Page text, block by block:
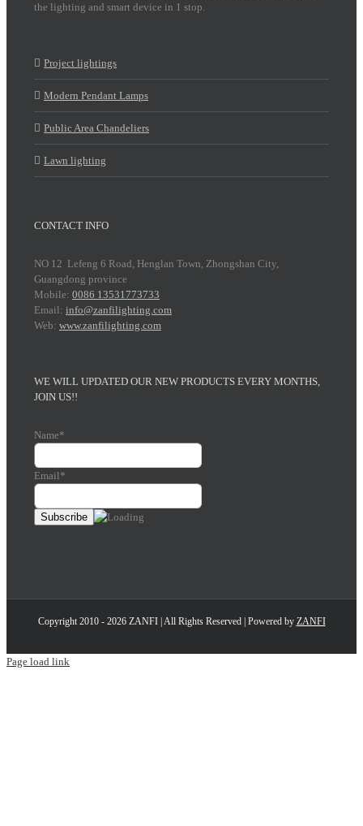
the lighting and smart device in 1 stop.
Project lightings
Modern Pendant Lamps
Public Area Chandeliers
Lawn lighting
CONTACT INFO
NO 12 Lefeng 6 Road, Henglan Town, Zhongshan City,
Guangdong province
Mobile: 0086 13531773733
Email: info@zanfilighting.com
Web: www.zanfilighting.com
WE WILL UPDATED OUR NEW PRODUCTS EVERY MONTHS,
JOIN US!!
Name*
Email*
Copyright 2010 - 2026 ZANFI | All Rights Reserved | Powered by ZANFI
Page load link